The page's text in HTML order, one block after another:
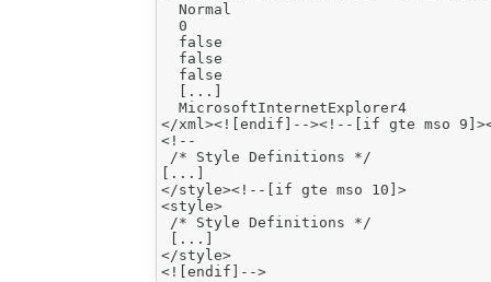
  Normal
  0
  false
  false
  false
  [...]
  MicrosoftInternetExplorer4
</xml><![endif]--><!--[if gte mso
<!--
/* Style Definitions */
[...]
</style><!--[if gte mso 10]>
<style>
/* Style Definitions */
[...]
</style>
<![endif]-->